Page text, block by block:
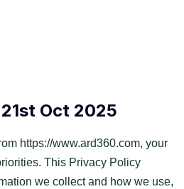
Oct 2025
https://www.ard360.com, your
This Privacy Policy
we collect and how we use,